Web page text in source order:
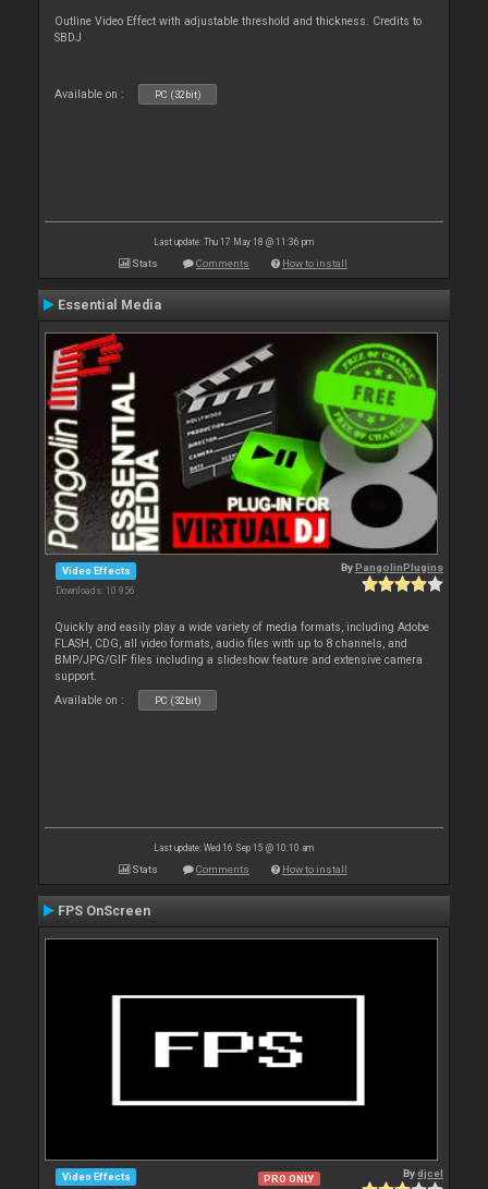
Outline Video Effect with adjustable threshold and thickness. Credits to
SBDJ
Available on : PC (32bit)
Last update: Thu 17 May 18 @ 11:36 pm
Stats Comments How to install
Essential Media
Video Effects
Downloads: 10 956
ByPangolinPlugins
Quickly and easily play a wide variety of media formats, including Adobe
FLASH, CDG, all video formats, audio files with up to 8 channels, and
BMP/JPG/GIF files including a slideshow feature and extensive camera
support.
Available on :
PC (32bit)
Last update: Wed 16 Sep 15 @ 10:10 am
Stats Comments How to install
FPS OnScreen
Video Effects PRO ONLY Bydjcel